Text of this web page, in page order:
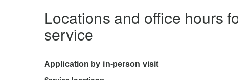
Locations and office hours
service
Application by in-person visit